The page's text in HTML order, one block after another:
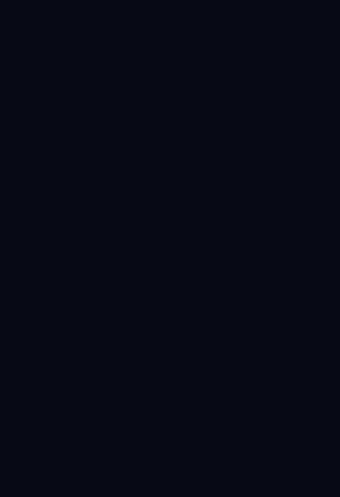
Stick (3rd
works seamlessly
Alexa Voice Remote